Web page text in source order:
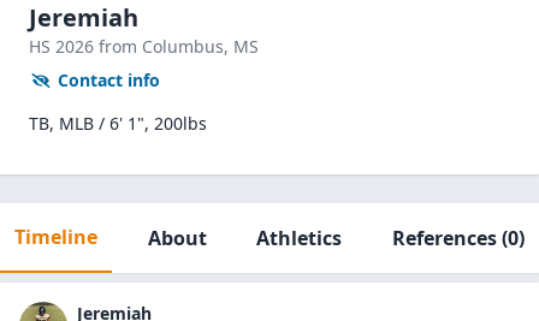
Jeremiah
HS 2026 from Columbus, MS
Contact info
TB, MLB / 6' 1", 200lbs
Timeline About Athletics References(0)
Jeremiah